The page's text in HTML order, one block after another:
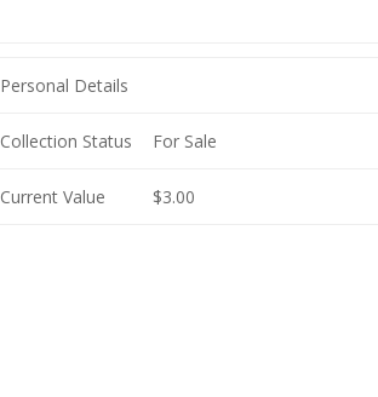
Personal Details
Collection Status For Sale
Current Value $3.00